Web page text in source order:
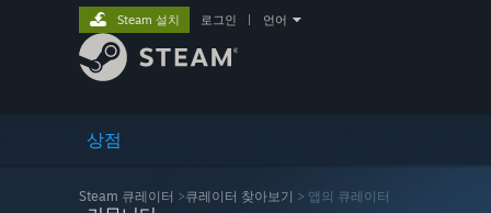
상점
Steam 설치 로그인 언어
Steam 큐레이터 >큐레이터 찾아보기 > 앱의 큐레이터